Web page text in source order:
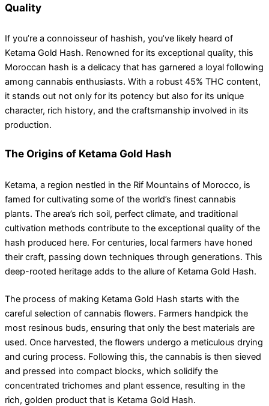
Quality
If you’re a connoisseur of hashish, you’ve likely heard of
Ketama Gold Hash. Renowned for its exceptional quality, this
Moroccan hash is a delicacy that has garnered a loyal following
among cannabis enthusiasts. With a robust 45% THC content,
it stands out not only for its potency but also for its unique
character, rich history, and the craftsmanship involved in its
production.
The Origins of Ketama Gold Hash
Ketama, a region nestled in the Rif Mountains of Morocco, is
famed for cultivating some of the world’s finest cannabis
plants. The area’s rich soil, perfect climate, and traditional
cultivation methods contribute to the exceptional quality of the
hash produced here. For centuries, local farmers have honed
their craft, passing down techniques through generations. This
deep-rooted heritage adds to the allure of Ketama Gold Hash.
The process of making Ketama Gold Hash starts with the
careful selection of cannabis flowers. Farmers handpick the
most resinous buds, ensuring that only the best materials are
used. Once harvested, the flowers undergo a meticulous drying
and curing process. Following this, the cannabis is then sieved
and pressed into compact blocks, which solidify the
concentrated trichomes and plant essence, resulting in the
rich, golden product that is Ketama Gold Hash.